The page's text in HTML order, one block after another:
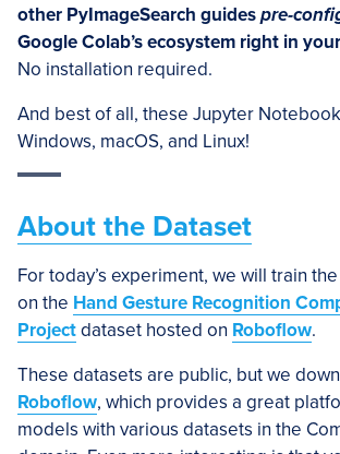
other PyImageSearch guidespre-
Google Colab’s ecosystem right in
No installation required.
And best of all, these Jupyter
Windows, macOS, and Linux!
About the Dataset
For today’s experiment, we will train
on the Hand Gesture Recognition
Projectdataset hosted on Roboflow.
These datasets are public, but we
Roboflow, which provides a great
models with various datasets in the